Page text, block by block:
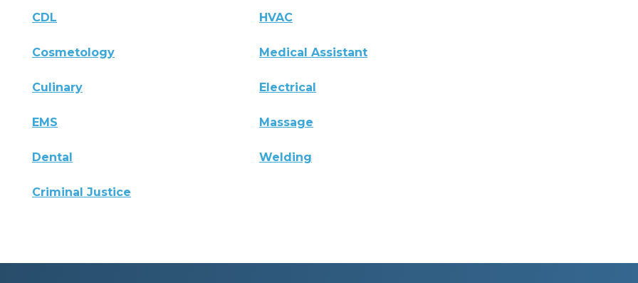
CDL HVAC
Cosmetology Medical Assistant
Culinary Electrical
EMS Massage
Dental Welding
Criminal Justice